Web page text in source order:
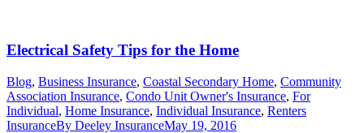
Electrical Safety Tips for the Home
Blog, Business Insurance, Coastal Secondary Home, Community
Association Insurance, Condo Unit Owner's Insurance, For
Individual, Home Insurance, Individual Insurance, Renters
InsuranceBy Deeley InsuranceMay 19, 2016